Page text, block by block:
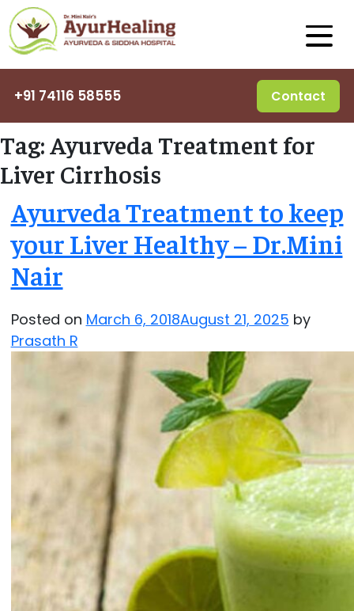
+91 74116 58555 Contact
Tag:Ayurveda Treatment for
Liver Cirrhosis
Ayurveda Treatment to keep
your Liver Healthy – Dr.Mini
Nair
Posted on March 6, 2018August 21, 2025 by
Prasath R